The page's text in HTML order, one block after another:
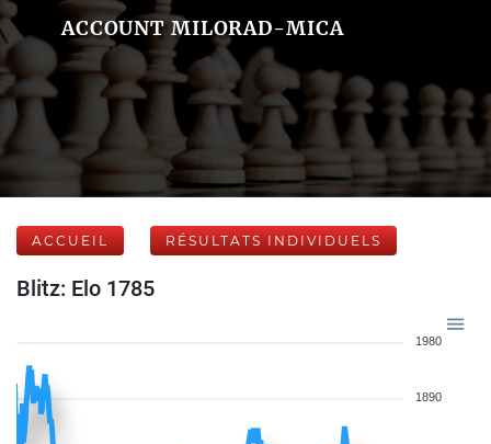
ACCOUNT MILORAD-MICA
ACCUEIL RÉSULTATS INDIVIDUELS
Blitz: Elo 1785
1980
1890